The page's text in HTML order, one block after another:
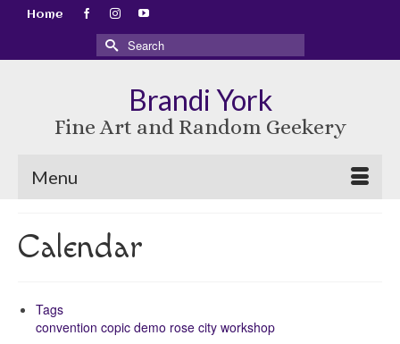
Home
Search
for:
Brandi York
Fine Art and Random Geekery
Menu
Calendar
Tags
convention copic demo rose city workshop